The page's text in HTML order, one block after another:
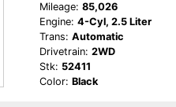
Mileage: 85,026
Engine: 4-Cyl, 2.5 Liter
Trans: Automatic
Drivetrain: 2WD
Stk: 52411
Color: Black